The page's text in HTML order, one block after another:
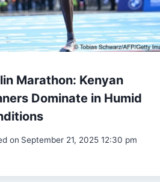
Marathon: Kenyan
Dominate in Humid
on September 21, 2025 12:30 pm